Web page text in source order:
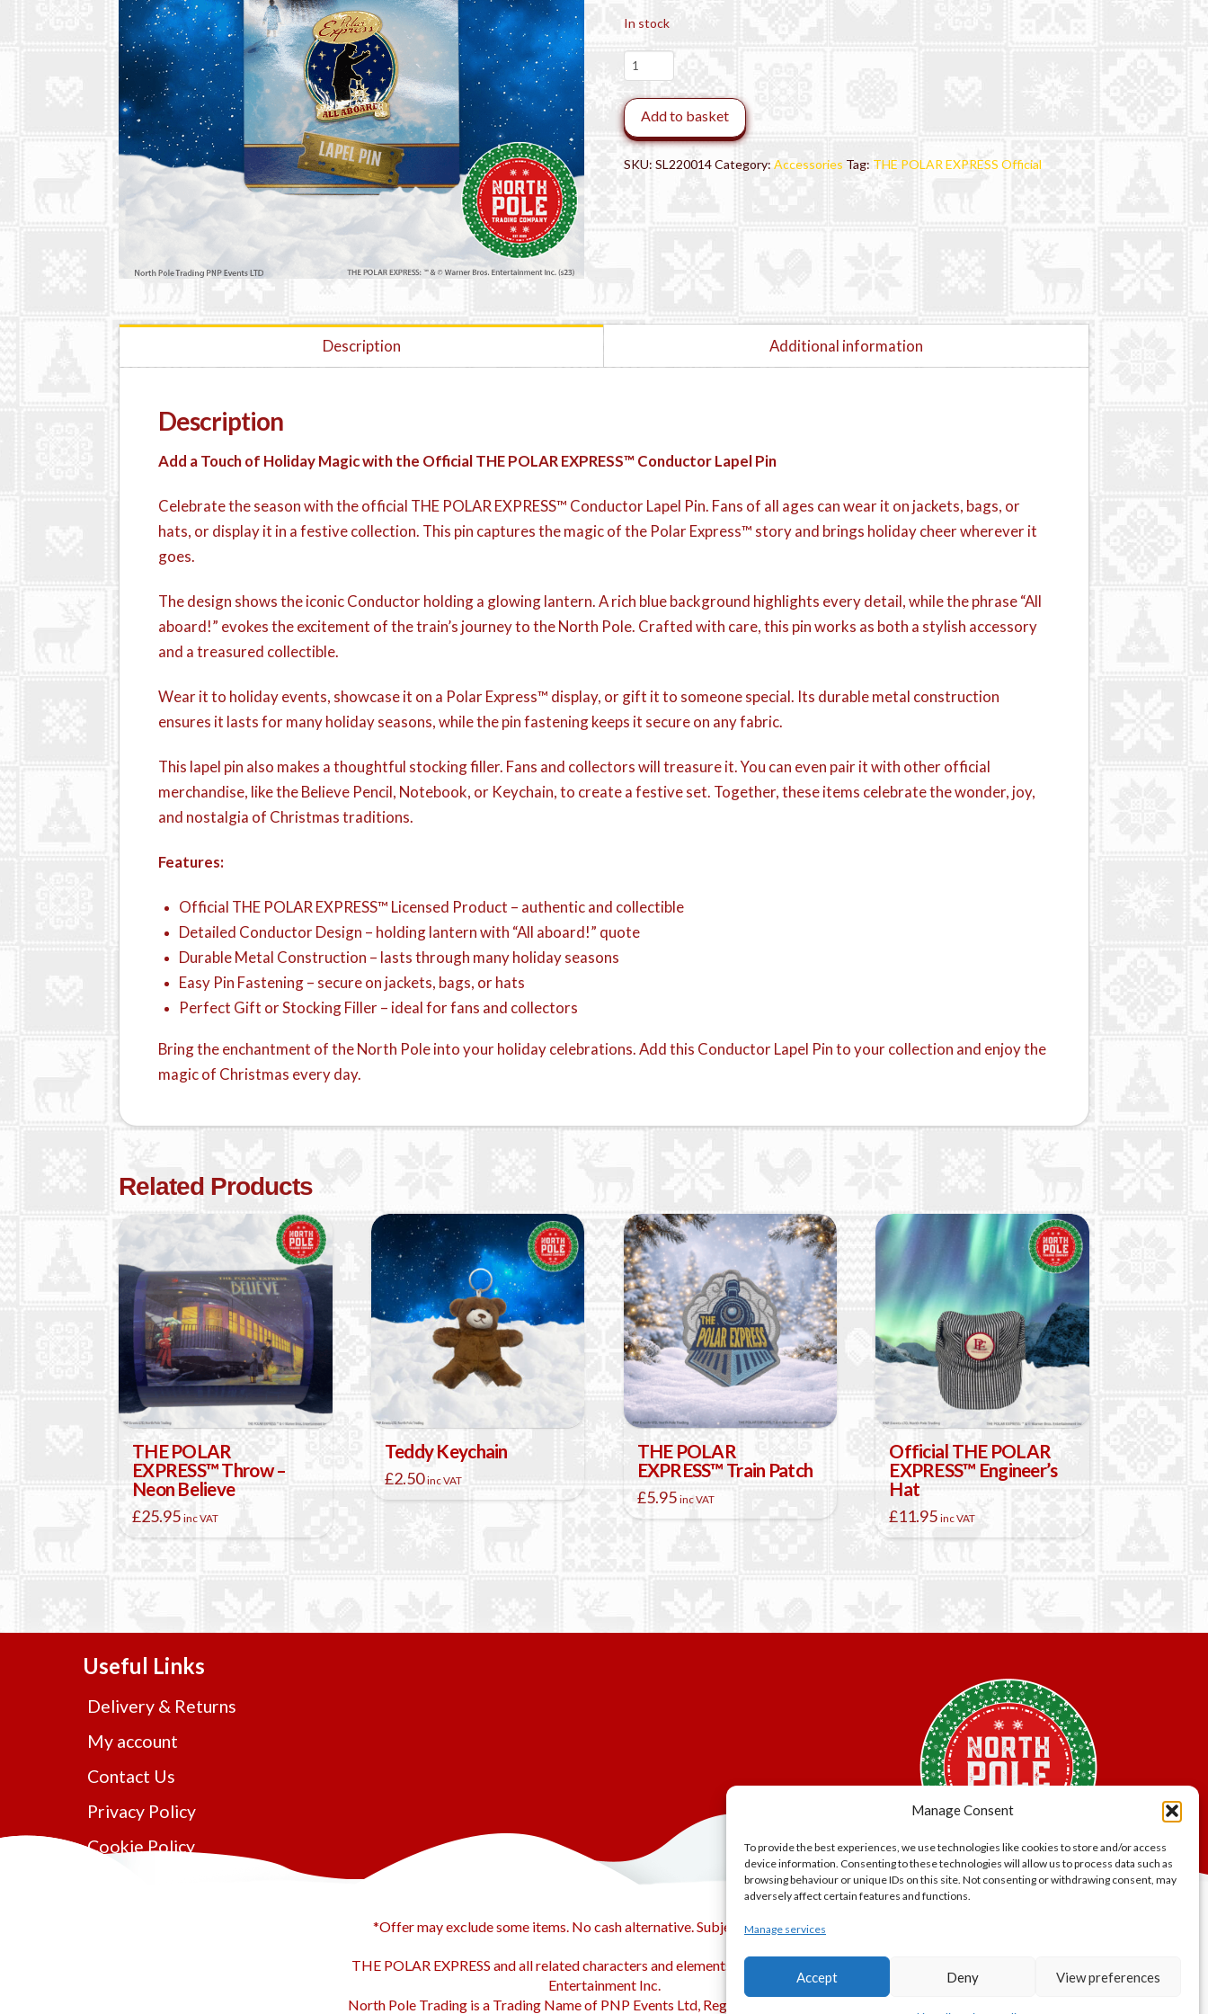
Manage Consent
To provide the best experiences, we use technologies like cookies to store and/or access
device information. Consenting to these technologies will allow us to process data such as
browsing behaviour or unique IDs on this site. Not consenting or withdrawing consent, may
adversely affect certain features and functions.
Manage services
Accept Deny View preferences
In stock
THE
POLAR
EXPRESS™
Conductor
Lapel
Pin
Add to basket
SKU: SL220014Category: Accessories Tag: THE POLAR EXPRESS Official
Description Additional information
Description
Add a Touch of Holiday Magic with the Official THE POLAR EXPRESS™ Conductor Lapel Pin
Celebrate the season with the official THE POLAR EXPRESS™ Conductor Lapel Pin. Fans of all ages can wear it on jackets, bags, or
hats, or display it in a festive collection. This pin captures the magic of the Polar Express™ story and brings holiday cheer wherever it
goes.
The design shows the iconic Conductor holding a glowing lantern. A rich blue background highlights every detail, while the phrase “All
aboard!” evokes the excitement of the train’s journey to the North Pole. Crafted with care, this pin works as both a stylish accessory
and a treasured collectible.
Wear it to holiday events, showcase it on a Polar Express™ display, or gift it to someone special. Its durable metal construction
ensures it lasts for many holiday seasons, while the pin fastening keeps it secure on any fabric.
This lapel pin also makes a thoughtful stocking filler. Fans and collectors will treasure it. You can even pair it with other official
merchandise, like the Believe Pencil, Notebook, or Keychain, to create a festive set. Together, these items celebrate the wonder, joy,
and nostalgia of Christmas traditions.
Features:
Official THE POLAR EXPRESS™ Licensed Product – authentic and collectible
Detailed Conductor Design – holding lantern with “All aboard!” quote
Durable Metal Construction – lasts through many holiday seasons
Easy Pin Fastening – secure on jackets, bags, or hats
Perfect Gift or Stocking Filler – ideal for fans and collectors
Bring the enchantment of the North Pole into your holiday celebrations. Add this Conductor Lapel Pin to your collection and enjoy the
magic of Christmas every day.
Related Products
THE POLAR
EXPRESS™ Throw –
Neon Believe
£25.95 inc VAT
Teddy Keychain
£2.50 inc VAT
THE POLAR
EXPRESS™ Train Patch
£5.95 inc VAT
Official THE POLAR
EXPRESS™ Engineer’s
Hat
£11.95 inc VAT
This
The
product
page
Useful Links
Delivery & Returns
My account
Contact Us
Privacy Policy
Cookie Policy
*Offer may exclude some items. No cash alternative. Subject to availability.
THE POLAR EXPRESS and all related characters and elements © & ™ Warner Bros.
Entertainment Inc.
North Pole Trading is a Trading Name of PNP Events Ltd, Registered in England and